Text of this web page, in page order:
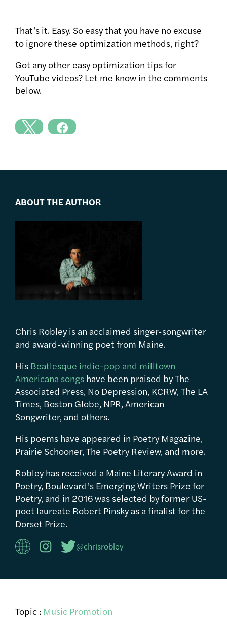
That’s it. Easy. So easy that you have no excuse
to ignore these optimization methods, right?
Got any other easy optimization tips for
YouTube videos? Let me know in the comments
below.
ABOUT THE AUTHOR
Chris Robley is an acclaimed singer-songwriter
and award-winning poet from Maine.
His Beatlesque indie-pop and milltown
Americana songs have been praised by The
Associated Press, No Depression, KCRW, The LA
Times, Boston Globe, NPR, American
Songwriter, and others.
His poems have appeared in Poetry Magazine,
Prairie Schooner, The Poetry Review, and more.
Robley has received a Maine Literary Award in
Poetry, Boulevard’s Emerging Writers Prize for
Poetry, and in 2016 was selected by former US-
poet laureate Robert Pinsky as a finalist for the
Dorset Prize.
@chrisrobley
Topic : Music Promotion